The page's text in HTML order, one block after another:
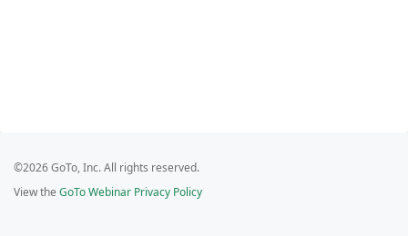
©2026 GoTo, Inc. All rights reserved.
View the GoTo Webinar Privacy Policy